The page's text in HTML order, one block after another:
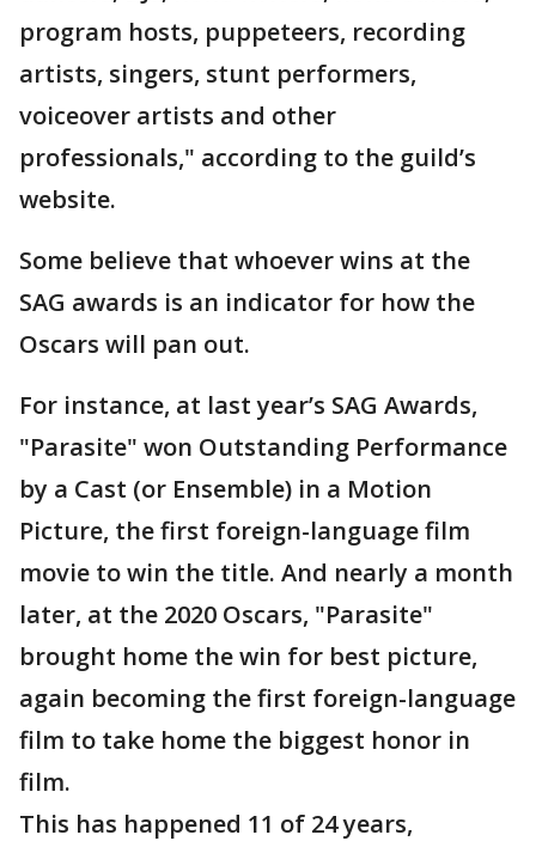
program hosts, puppeteers, recording
artists, singers, stunt performers,
voiceover artists and other
professionals," according to the guild’s
website.
Some believe that whoever wins at the
SAG awards is an indicator for how the
Oscars will pan out.
For instance, at last year’s SAG Awards,
"Parasite" won Outstanding Performance
by a Cast (or Ensemble) in a Motion
Picture, the first foreign-language film
movie to win the title. And nearly a month
later, at the 2020 Oscars, "Parasite"
brought home the win for best picture,
again becoming the first foreign-language
film to take home the biggest honor in
film.
This has happened 11 of 24 years,